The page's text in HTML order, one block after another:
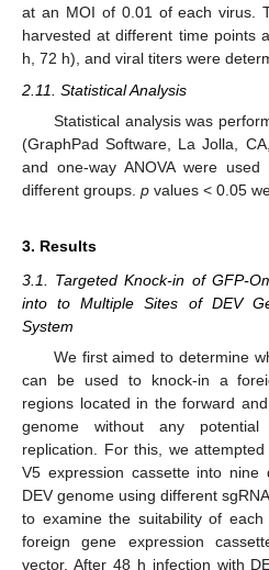
at an MOI of 0.01 of each virus.
harvested at different time points
h, 72 h), and viral titers were
2.11. Statistical Analysis
Statistical analysis was
(GraphPad Software, La Jolla,
and one-way ANOVA were
different groups. p values < 0.05
3. Results
3.1. Targeted Knock-in of GFP-
into to Multiple Sites of DEV
System
We first aimed to determine
can be used to knock-in a
regions located in the forward
genome without any
replication. For this, we
V5 expression cassette into nine
DEV genome using different
to examine the suitability of
foreign gene expression
vector. After 48 h infection with